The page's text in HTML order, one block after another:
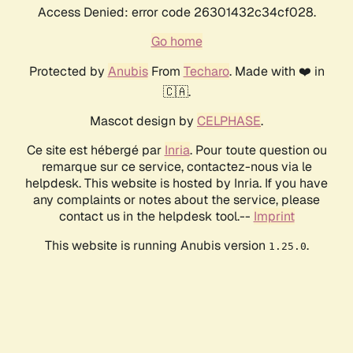
Access Denied: error code 26301432c34cf028.
Go home
Protected by AnubisFrom Techaro. Made with ❤️ in
🇨🇦.
Mascot design by CELPHASE.
Ce site est hébergé par Inria. Pour toute question ou
remarque sur ce service, contactez-nous via le
helpdesk. This website is hosted by Inria. If you have
any complaints or notes about the service, please
contact us in the helpdesk tool.-- Imprint
This website is running Anubis version 1.25.0.